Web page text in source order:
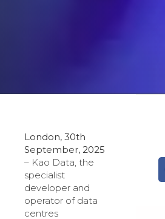
London, 30th
September, 2025
– Kao Data, the
specialist
developer and
operator of data
centres